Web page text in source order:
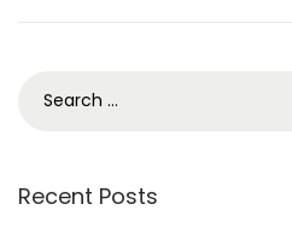
5
Recent Posts